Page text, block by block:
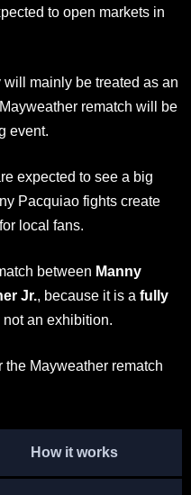
to open markets in
mainly be treated as an
rematch will be
event.
expected to see a big
Pacquiao fights create
local fans.
between Manny
Jr., because it is a fully
not an exhibition.
Mayweather rematch
How it works